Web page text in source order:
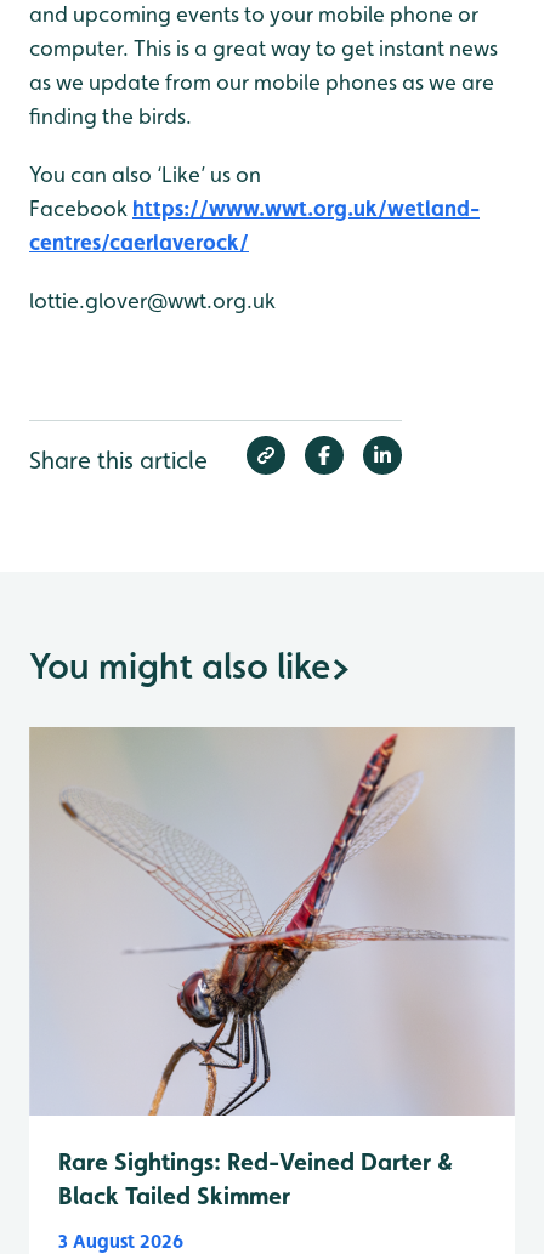
and upcoming events to your mobile phone or
computer. This is a great way to get instant news
as we update from our mobile phones as we are
finding the birds.
You can also ‘Like’ us on
Facebook https://www.wwt.org.uk/wetland-
centres/caerlaverock/
lottie.glover@wwt.org.uk
Share this article
You might also like>
Rare Sightings: Red-Veined Darter &
Black Tailed Skimmer
3 August 2026